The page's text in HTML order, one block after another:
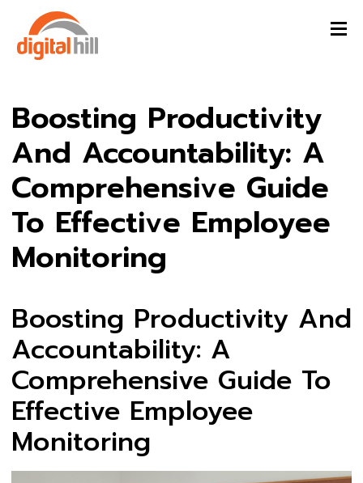
Boosting Productivity
And Accountability: A
Comprehensive Guide
To Effective Employee
Monitoring
Boosting Productivity And
Accountability: A
Comprehensive Guide To
Effective Employee
Monitoring